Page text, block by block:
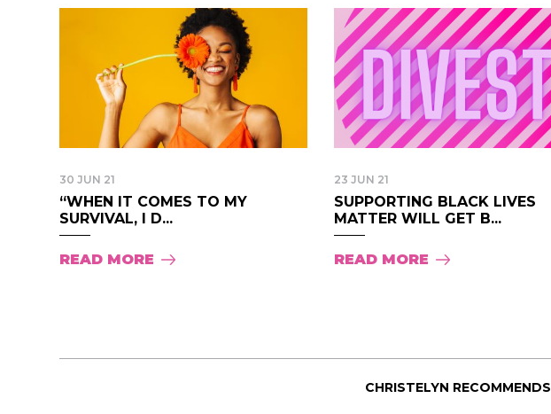
30 JUN 21
“WHEN IT COMES TO MY
SURVIVAL, I D...
READ MORE
23 JUN 21
SUPPORTING BLACK LIVES
MATTER WILL GET B...
READ MORE
CHRISTELYN RECOMMENDS